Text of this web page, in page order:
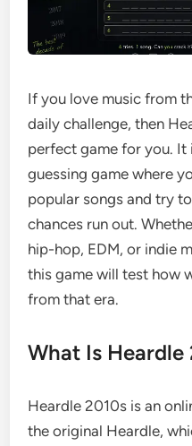
If you love music from
daily challenge, then
perfect game for you. It
guessing game where
popular songs and try
chances run out.
hip-hop, EDM, or indie
this game will test how
from that era.
What Is Heardle
Heardle 2010s is an
the original Heardle,